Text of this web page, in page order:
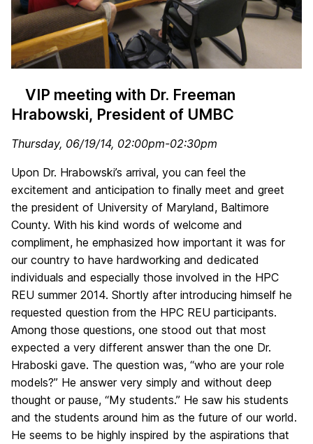
VIP meeting with Dr. Freeman
Hrabowski, President of UMBC
Thursday, 06/19/14, 02:00pm-02:30pm
Upon Dr. Hrabowski’s arrival, you can feel the
excitement and anticipation to finally meet and greet
the president of University of Maryland, Baltimore
County. With his kind words of welcome and
compliment, he emphasized how important it was for
our country to have hardworking and dedicated
individuals and especially those involved in the HPC
REU summer 2014. Shortly after introducing himself he
requested question from the HPC REU participants.
Among those questions, one stood out that most
expected a very different answer than the one Dr.
Hraboski gave. The question was, “who are your role
models?” He answer very simply and without deep
thought or pause, “My students.” He saw his students
and the students around him as the future of our world.
He seems to be highly inspired by the aspirations that